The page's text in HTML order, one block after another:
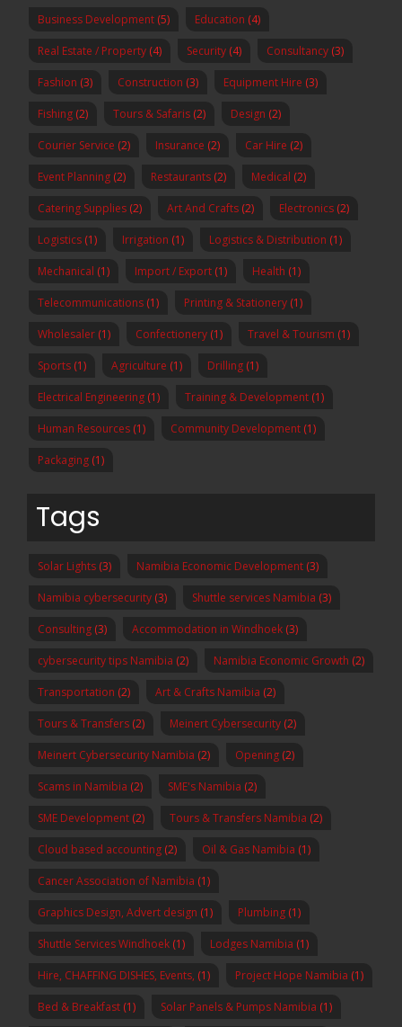
Business Development (5) Education (4)
Real Estate / Property (4) Security (4) Consultancy (3)
Fashion (3) Construction (3) Equipment Hire (3)
Fishing (2) Tours & Safaris (2) Design (2)
Courier Service (2) Insurance (2) Car Hire (2)
Event Planning (2) Restaurants (2) Medical (2)
Catering Supplies (2) Art And Crafts (2) Electronics (2)
Logistics (1) Irrigation (1) Logistics & Distribution (1)
Mechanical (1) Import / Export (1) Health (1)
Telecommunications (1) Printing & Stationery (1)
Wholesaler (1) Confectionery (1) Travel & Tourism (1)
Sports (1) Agriculture (1) Drilling (1)
Electrical Engineering (1) Training & Development (1)
Human Resources (1) Community Development (1)
Packaging (1)
Tags
Solar Lights (3) Namibia Economic Development (3)
Namibia cybersecurity (3) Shuttle services Namibia (3)
Consulting (3) Accommodation in Windhoek (3)
cybersecurity tips Namibia (2) Namibia Economic Growth (2)
Transportation (2) Art & Crafts Namibia (2)
Tours & Transfers (2) Meinert Cybersecurity (2)
Meinert Cybersecurity Namibia (2) Opening (2)
Scams in Namibia (2) SME's Namibia (2)
SME Development (2) Tours & Transfers Namibia (2)
Cloud based accounting (2) Oil & Gas Namibia (1)
Cancer Association of Namibia (1)
Graphics Design, Advert design (1) Plumbing (1)
Shuttle Services Windhoek (1) Lodges Namibia (1)
Hire, CHAFFING DISHES, Events, (1) Project Hope Namibia (1)
Bed & Breakfast (1) Solar Panels & Pumps Namibia (1)